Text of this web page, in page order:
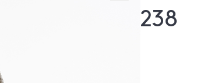
238